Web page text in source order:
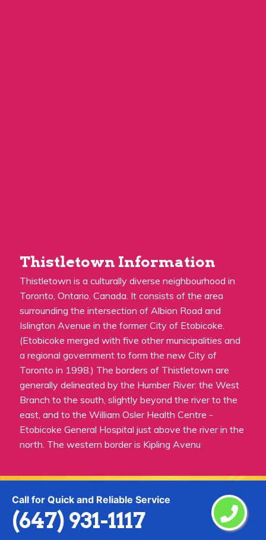
Call for Quick and Reliable Service
(647) 931-1117
Thistletown Information
Thistletown is a culturally diverse neighbourhood in
Toronto, Ontario, Canada. It consists of the area
surrounding the intersection of Albion Road and
Islington Avenue in the former City of Etobicoke.
(Etobicoke merged with five other municipalities and
a regional government to form the new City of
Toronto in 1998.) The borders of Thistletown are
generally delineated by the Humber River: the West
Branch to the south, slightly beyond the river to the
east, and to the William Osler Health Centre -
Etobicoke General Hospital just above the river in the
north. The western border is Kipling Avenu
Praise From Our Happy Clients About